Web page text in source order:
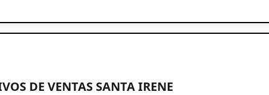
DE VENTAS SANTA IRENE